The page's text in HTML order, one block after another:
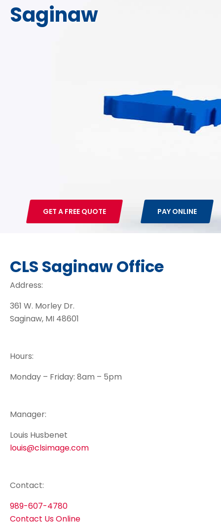
Saginaw
PAY ONLINE
GET A FREE QUOTE
CLS Saginaw Office
Address:
361 W. Morley Dr.
Saginaw, MI 48601
Hours:
Monday – Friday: 8am – 5pm
Manager:
Louis Husbenet
louis@clsimage.com
Contact:
989-607-4780
Contact Us Online